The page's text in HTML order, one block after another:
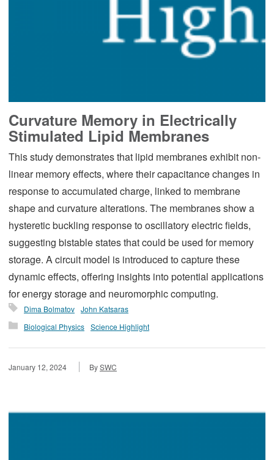
Curvature Memory in Electrically
Stimulated Lipid Membranes
This study demonstrates that lipid membranes exhibit non-
linear memory effects, where their capacitance changes in
response to accumulated charge, linked to membrane
shape and curvature alterations. The membranes show a
hysteretic buckling response to oscillatory electric fields,
suggesting bistable states that could be used for memory
storage. A circuit model is introduced to capture these
dynamic effects, offering insights into potential applications
for energy storage and neuromorphic computing.
Dima Bolmatov John Katsaras
Biological Physics Science Highlight
January 12, 2024 BySWC